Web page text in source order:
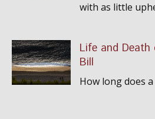
with as little
Life and
Bill
How long does